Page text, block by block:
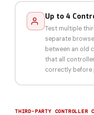
Up to 4
Test multiple
separate
between an old
that all
correctly before
THIRD-PARTY CONTROLLER